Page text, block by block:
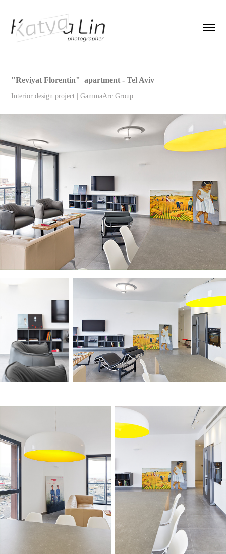
"Reviyat Florentin"  apartment - Tel Aviv
Interior design project | GammaArc Group